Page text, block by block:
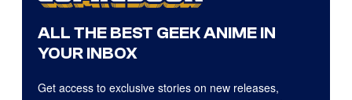
ALL THE BEST GEEK ANIME IN
YOUR INBOX
Get access to exclusive stories on new releases,